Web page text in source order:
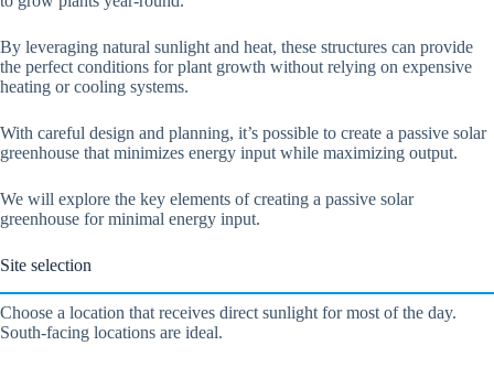
By leveraging natural sunlight and heat, these structures can provide
the perfect conditions for plant growth without relying on expensive
heating or cooling systems.
With careful design and planning, it’s possible to create a passive solar
greenhouse that minimizes energy input while maximizing output.
We will explore the key elements of creating a passive solar
greenhouse for minimal energy input.
Site selection
Choose a location that receives direct sunlight for most of the day.
South-facing locations are ideal.